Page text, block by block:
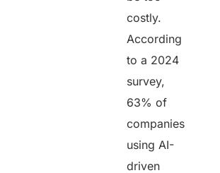
costly.
According
to a 2024
survey,
63% of
companies
using AI-
driven